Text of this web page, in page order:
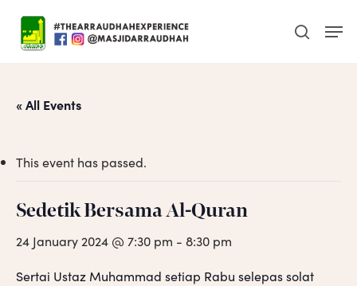
main
search
« All Events
This event has passed.
Sedetik Bersama Al-Quran
24 January 2024 @ 7:30 pm - 8:30 pm
Sertai Ustaz Muhammad setiap Rabu selepas solat